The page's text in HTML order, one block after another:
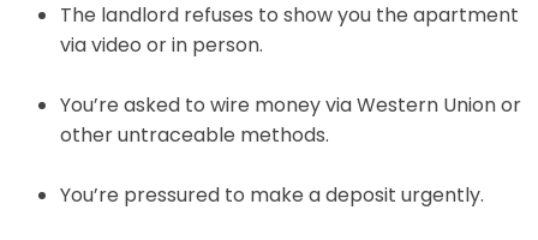
The landlord refuses to show you the apartment
via video or in person.
You’re asked to wire money via Western Union or
other untraceable methods.
You’re pressured to make a deposit urgently.